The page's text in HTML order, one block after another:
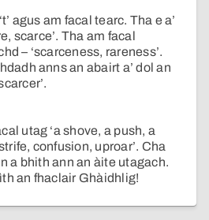
agus am facal tearc. Tha e a’
scarce’. Tha am facal
– ‘scarceness, rareness’.
anns an abairt a’ dol an
utag ‘a shove, a push, a
confusion, uproar’. Cha
a bhith ann an àite utagach.
an fhaclair Ghàidhlig!